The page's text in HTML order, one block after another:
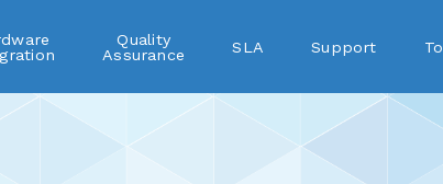
Quality
Assurance
SLA Support